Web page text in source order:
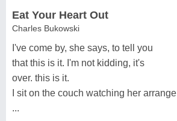
Eat Your Heart Out
Charles Bukowski
I've come by, she says, to tell you
that this is it. I'm not kidding, it's
over. this is it.
I sit on the couch watching her arrange
...